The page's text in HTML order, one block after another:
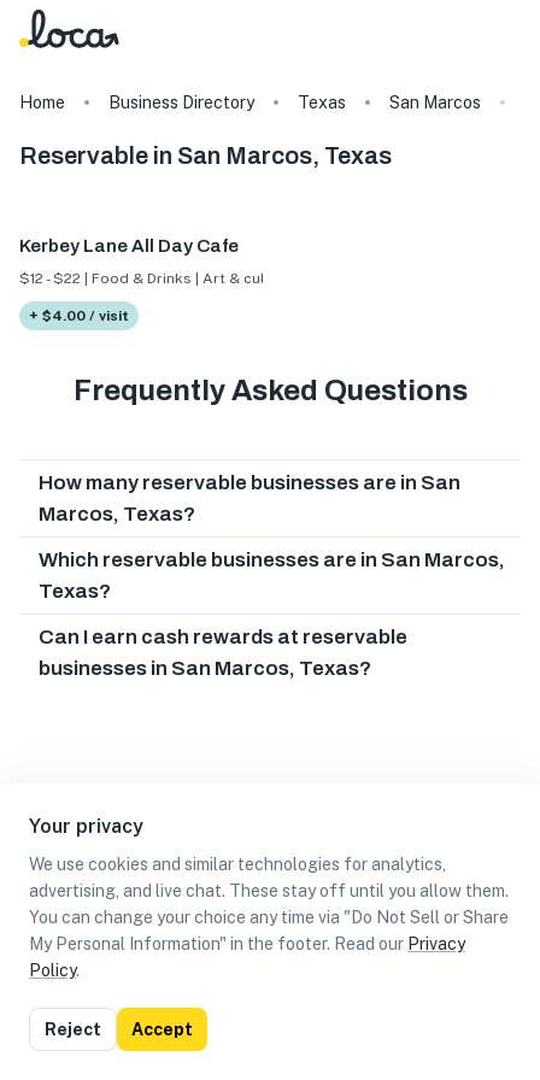
Your privacy
We use cookies and similar technologies for analytics,
advertising, and live chat. These stay off until you allow them.
You can change your choice any time via "Do Not Sell or Share
My Personal Information" in the footer. Read our Privacy
Policy.
Reject Accept
Home Business Directory Texas San Marcos
Reservable in San Marcos, Texas
Kerbey Lane All Day Cafe
$12 - $22 | Food & Drinks | Art & culture
+ $4.00 / visit
Frequently Asked Questions
How many reservable businesses are in San
Marcos, Texas?
Which reservable businesses are in San Marcos,
Texas?
Can I earn cash rewards at reservable
businesses in San Marcos, Texas?
List